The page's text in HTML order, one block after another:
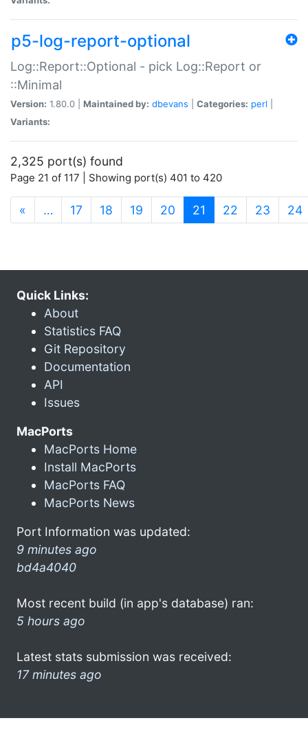
p5-log-report-optional
Log::Report::Optional - pick Log::Report or
::Minimal
Version: 1.80.0 | Maintained by: dbevans Categories: perl
Variants:
2,325 port(s) found
Page 21 of 117 | Showing port(s) 401 to 420
« … 17 18 19 20 21 (current)
22 23 24
Quick Links:
About
Statistics FAQ
Git Repository
Documentation
API
Issues
MacPorts
MacPorts Home
Install MacPorts
MacPorts FAQ
MacPorts News
Port Information was updated:
9 minutes ago
bd4a4040
Most recent build (in app's database) ran:
5 hours ago
Latest stats submission was received:
17 minutes ago